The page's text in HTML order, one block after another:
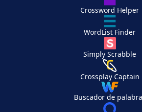
Crossword Helper
WordList Finder
Simply Scrabble
Crossplay Captain
Buscador de